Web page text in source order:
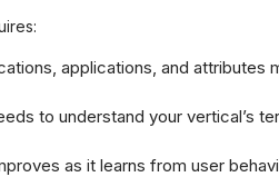
applications, and attributes
to understand your vertical’s
as it learns from user